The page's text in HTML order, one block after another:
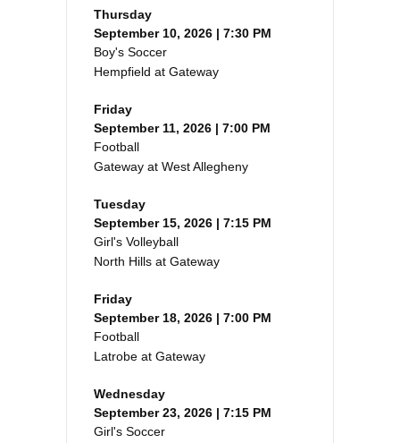
Thursday
September 10, 2026 | 7:30 PM
Boy's Soccer
Hempfield at Gateway
Friday
September 11, 2026 | 7:00 PM
Football
Gateway at West Allegheny
Tuesday
September 15, 2026 | 7:15 PM
Girl's Volleyball
North Hills at Gateway
Friday
September 18, 2026 | 7:00 PM
Football
Latrobe at Gateway
Wednesday
September 23, 2026 | 7:15 PM
Girl's Soccer